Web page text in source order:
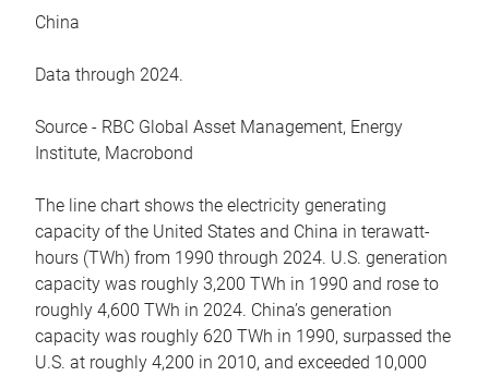
China
Data through 2024.
Source - RBC Global Asset Management, Energy
Institute, Macrobond
The line chart shows the electricity generating
capacity of the United States and China in terawatt-
hours (TWh) from 1990 through 2024. U.S. generation
capacity was roughly 3,200 TWh in 1990 and rose to
roughly 4,600 TWh in 2024. China’s generation
capacity was roughly 620 TWh in 1990, surpassed the
U.S. at roughly 4,200 in 2010, and exceeded 10,000